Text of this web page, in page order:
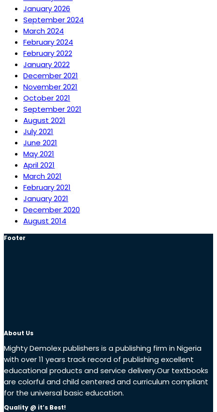
January 2026
September 2024
March 2024
February 2024
February 2022
January 2022
December 2021
November 2021
October 2021
September 2021
August 2021
July 2021
June 2021
May 2021
April 2021
March 2021
February 2021
January 2021
December 2020
August 2014
Footer
About Us
Mighty Demolex publishers is a publishing firm in Nigeria
with over 11 years track record of publishing excellent
educational products and service delivery.Our textbooks
are colorful and child centered and curriculum compliant
for the universal basic education.
Quality @ it’s Best!